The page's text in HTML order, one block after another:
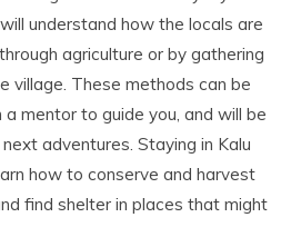
understand how the locals are
agriculture or by gathering
village. These methods can be
mentor to guide you, and will be
adventures. Staying in Kalu
how to conserve and harvest
find shelter in places that might